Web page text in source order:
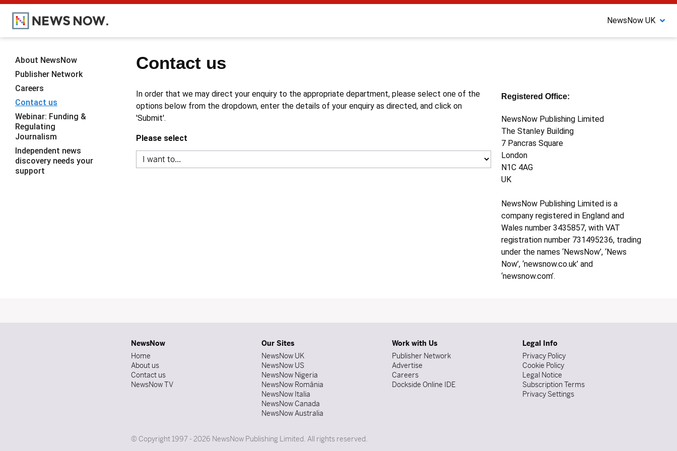
NewsNow UK
Contact us
In order that we may direct your enquiry to the appropriate department, please select one of the
options below from the dropdown, enter the details of your enquiry as directed, and click on
'Submit'.
Please select
Registered Office:
NewsNow Publishing Limited
The Stanley Building
7 Pancras Square
London
N1C 4AG
UK
NewsNow Publishing Limited is a
company registered in England and
Wales number 3435857, with VAT
registration number 731495236, trading
under the names ‘NewsNow’, ‘News
Now’, ‘newsnow.co.uk’ and
‘newsnow.com’.
About NewsNow
Publisher Network
Careers
Contact us
Webinar: Funding &
Regulating
Journalism
Independent news
discovery needs your
support
NewsNow
Home
About us
Contact us
NewsNow TV
Our Sites
NewsNow UK
NewsNow US
NewsNow Nigeria
NewsNow România
NewsNow Italia
NewsNow Canada
NewsNow Australia
Work with Us
Publisher Network
Advertise
Careers
Dockside Online IDE
Legal Info
Privacy Policy
Cookie Policy
Legal Notice
Subscription Terms
Privacy Settings
© Copyright 1997 - 2026 NewsNow Publishing Limited. All rights reserved.